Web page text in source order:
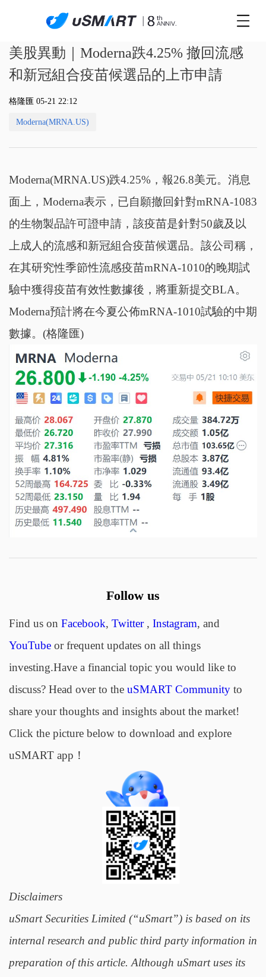
美股異動｜Moderna跌4.25% 撤回流感
和新冠組合疫苗候選品的上市申請
格隆匯 05-21 22:12
Moderna(MRNA.US)
Moderna(MRNA.US)跌4.25%，報26.8美元。消息
面上，Moderna表示，已自願撤回針對mRNA-1083
的生物製品許可證申請，該疫苗是針對50歲及以
上成人的流感和新冠組合疫苗候選品。該公司稱，
在其研究性季節性流感疫苗mRNA-1010的晚期試
驗中獲得疫苗有效性數據後，將重新提交BLA。
Moderna預計將在今夏公佈mRNA-1010試驗的中期
數據。(格隆匯)
Follow us
Find us on Facebook, Twitter, Instagram, and
YouTubeor frequent updates on all things
investing.Have a financial topic you would like to
discuss? Head over to the uSMART Communityto
share your thoughts and insights about the market!
Click the picture below to download and explore
uSMART app！
Disclaimers
uSmart Securities Limited (“uSmart”) is based on its
internal research and public third party information in
preparation of this article. Although uSmart uses its